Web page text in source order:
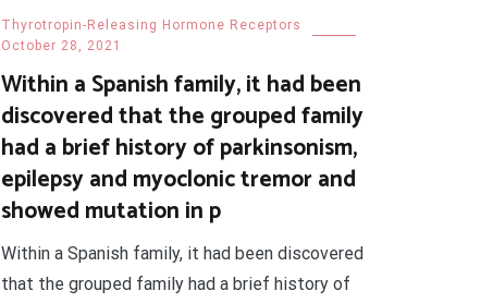
Thyrotropin-Releasing Hormone Receptors
October 28, 2021
Within a Spanish family, it had been
discovered that the grouped family
had a brief history of parkinsonism,
epilepsy and myoclonic tremor and
showed mutation in p
Within a Spanish family, it had been discovered
that the grouped family had a brief history of